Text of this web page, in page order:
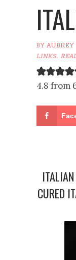
BYAUBREY
LINKS.
4.8 from
CURED